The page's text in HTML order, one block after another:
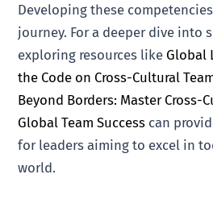
Developing these
journey. For a deeper dive into
exploring resources like Global
the Code on Cross-Cultural
Beyond Borders: Master Cross-
Global Team Success can
for leaders aiming to excel in
world.